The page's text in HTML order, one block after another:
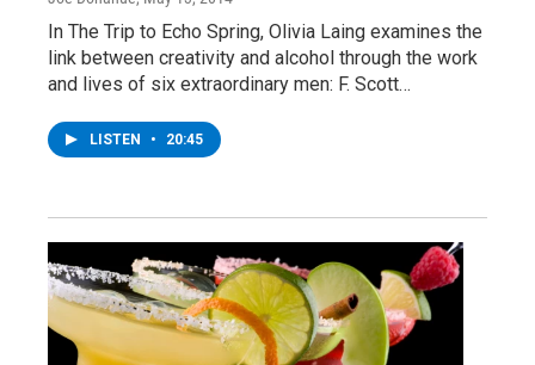
In The Trip to Echo Spring, Olivia Laing examines the
link between creativity and alcohol through the work
and lives of six extraordinary men: F. Scott…
LISTEN • 20:45